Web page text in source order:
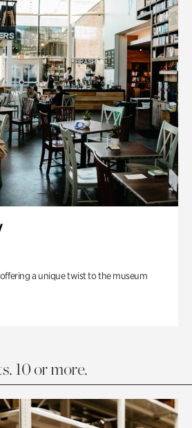
a unique twist to the museum
10 or more.